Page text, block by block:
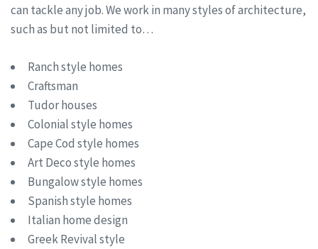
can tackle any job. We work in many styles of architecture,
such as but not limited to…
Ranch style homes
Craftsman
Tudor houses
Colonial style homes
Cape Cod style homes
Art Deco style homes
Bungalow style homes
Spanish style homes
Italian home design
Greek Revival style